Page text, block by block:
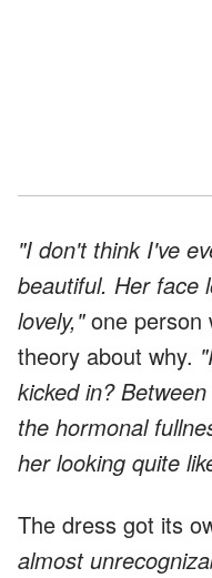
"I don't think I've
beautiful. Her face
lovely,"one person
theory about why.
kicked in?
the hormonal
her looking quite
The dress got its
almost